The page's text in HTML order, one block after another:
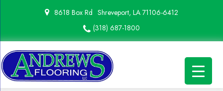
8618 Box Rd Shreveport, LA 71106-6412
(318) 687-1800